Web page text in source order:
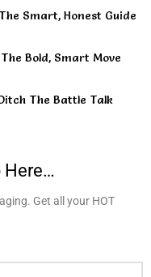
Smart, Honest Guide
Bold, Smart Move
The Battle Talk
Here…
Get all your HOT